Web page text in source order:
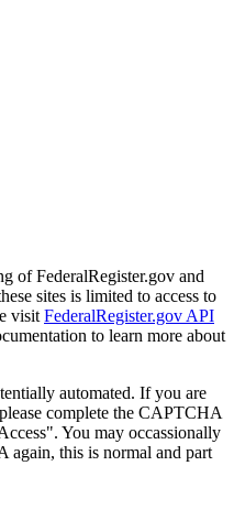
of FederalRegister.gov and
sites is limited to access to
visit FederalRegister.gov API
to learn more about
automated. If you are
complete the CAPTCHA
You may occassionally
again, this is normal and part